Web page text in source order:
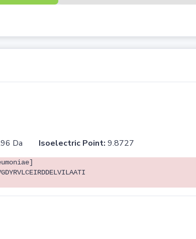
Da Isoelectric Point: 9.8727